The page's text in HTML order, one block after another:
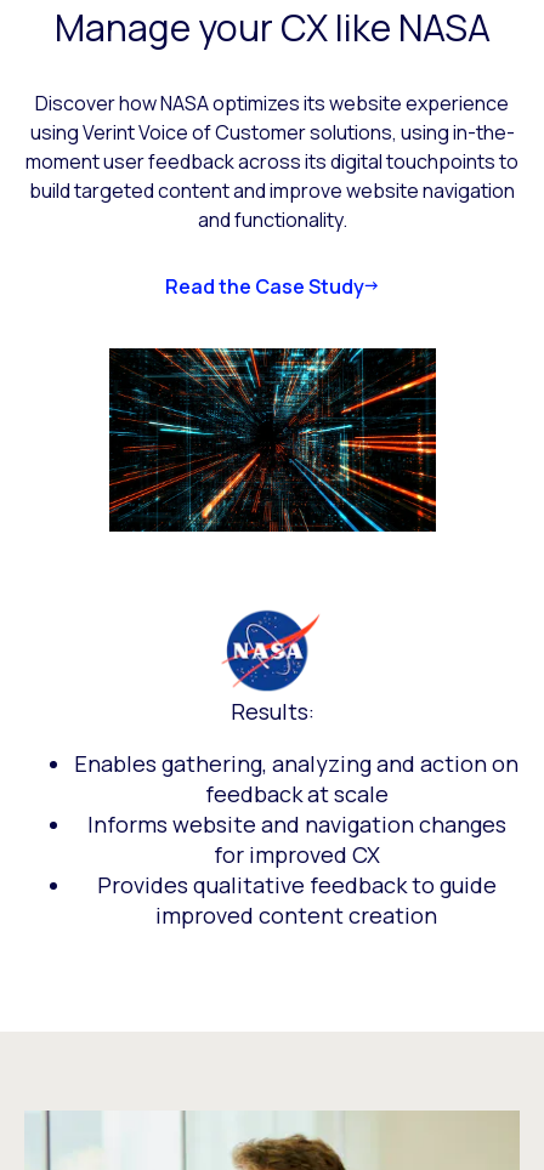
Manage your CX like NASA
Discover how NASA optimizes its website experience
using Verint Voice of Customer solutions, using in-the-
moment user feedback across its digital touchpoints to
build targeted content and improve website navigation
and functionality.
Read the Case Study
Results:
Enables gathering, analyzing and action on
feedback at scale
Informs website and navigation changes
for improved CX
Provides qualitative feedback to guide
improved content creation